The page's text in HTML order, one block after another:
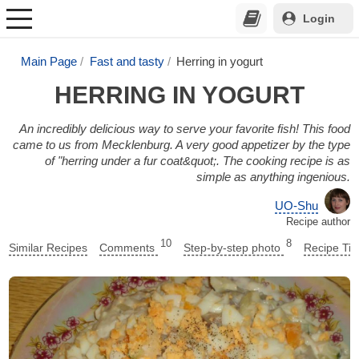
Login
Main Page Fast and tasty Herring in yogurt
HERRING IN YOGURT
An incredibly delicious way to serve your favorite fish! This food
came to us from Mecklenburg. A very good appetizer by the type
of "herring under a fur coat&quot;. The cooking recipe is as
simple as anything ingenious.
UO-Shu
Recipe author
Similar Recipes Comments 10 Step-by-step photo 8 Recipe